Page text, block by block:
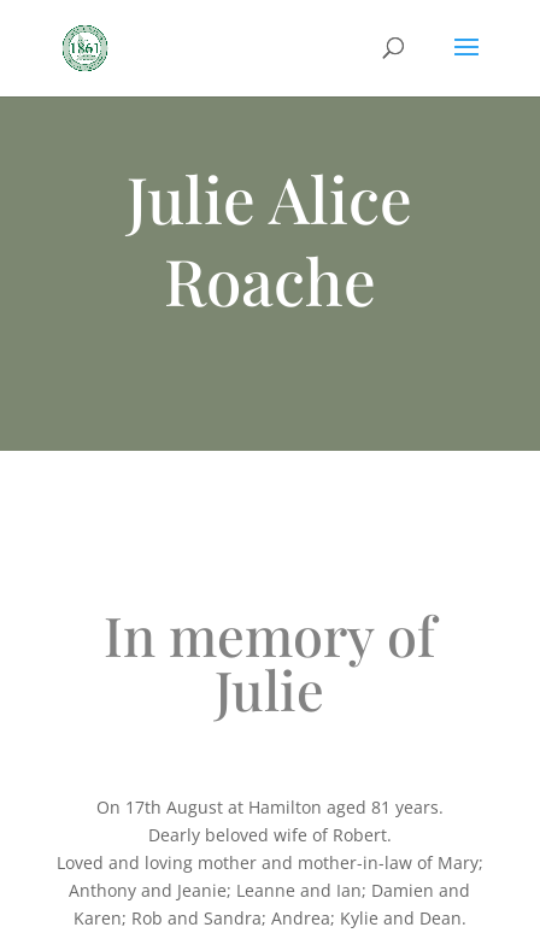
Julie Alice
Roache
In memory of
Julie
On 17th August at Hamilton aged 81 years.
Dearly beloved wife of Robert.
Loved and loving mother and mother-in-law of Mary;
Anthony and Jeanie; Leanne and Ian; Damien and
Karen; Rob and Sandra; Andrea; Kylie and Dean.